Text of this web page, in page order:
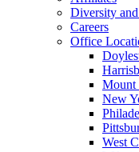
Diversity
Careers
Office
Mount
New
West